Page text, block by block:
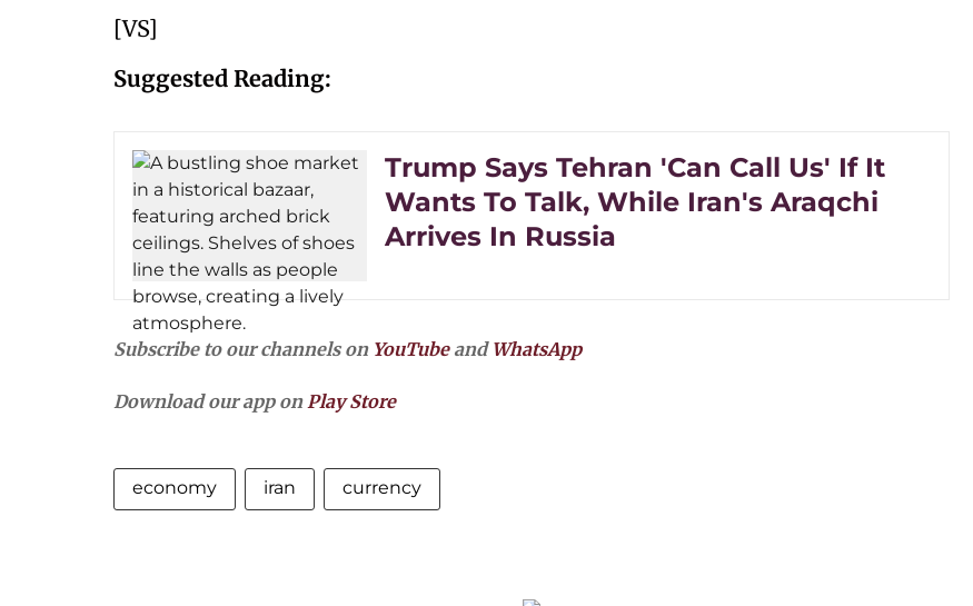
[VS]
Suggested Reading:
Trump Says Tehran 'Can Call Us' If It
Wants To Talk, While Iran's Araqchi
Arrives In Russia
Subscribe to our channels on YouTubeand WhatsApp
Download our app onPlay Store
economy iran currency